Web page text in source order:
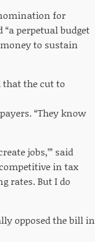
for
perpetual budget
to sustain
that the cut to
“They know
jobs,’” said
in tax
rates. But I do
opposed the bill in